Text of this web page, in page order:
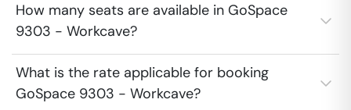
How many seats are available in GoSpace
9303 - Workcave?
What is the rate applicable for booking
GoSpace 9303 - Workcave?